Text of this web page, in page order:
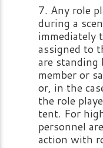
Any role
during a
immediately
assigned to
are
member or
or, in the
the role
tent. For
personnel
action with